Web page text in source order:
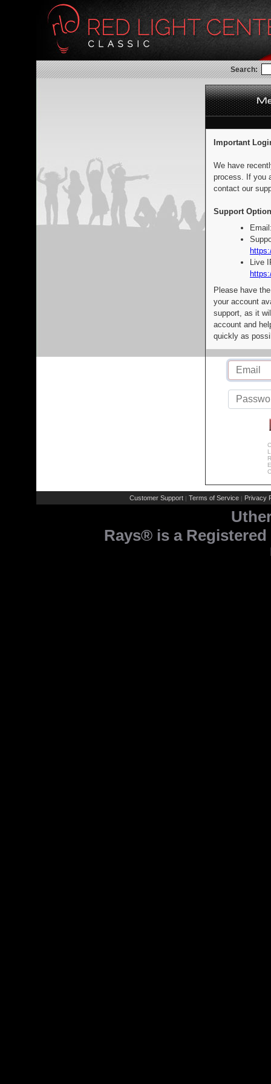
Search:
Important
We have
process. If you
contact our
Support
Live
Please have
your account
support, as it
account and
quickly as
Customer Support | Terms of Service | Privacy
Rays® is a